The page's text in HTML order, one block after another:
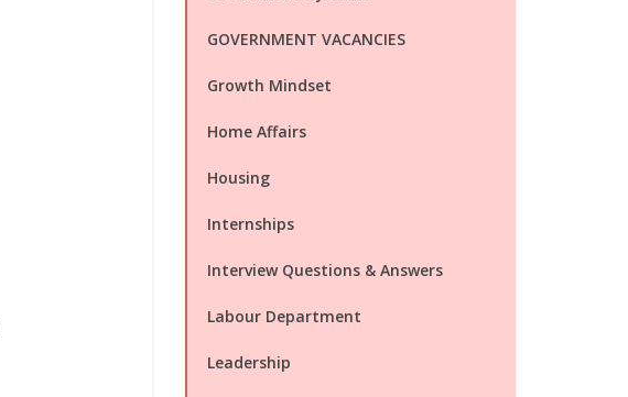
GOVERNMENT VACANCIES
Growth Mindset
Home Affairs
Housing
Internships
Interview Questions & Answers
Labour Department
Leadership